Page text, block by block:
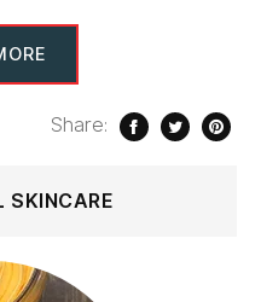
Share:
SKINCARE